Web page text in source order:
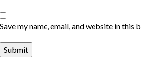
Save my name, email, and website in